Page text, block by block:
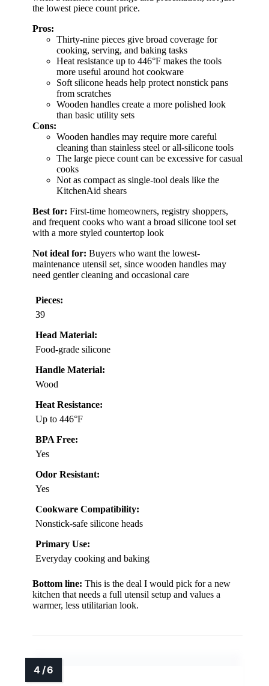
the lowest piece count price.
Pros:
Thirty-nine pieces give broad coverage for
cooking, serving, and baking tasks
Heat resistance up to 446°F makes the tools
more useful around hot cookware
Soft silicone heads help protect nonstick pans
from scratches
Wooden handles create a more polished look
than basic utility sets
Cons:
Wooden handles may require more careful
cleaning than stainless steel or all-silicone tools
The large piece count can be excessive for casual
cooks
Not as compact as single-tool deals like the
KitchenAid shears
Best for: First-time homeowners, registry shoppers,
and frequent cooks who want a broad silicone tool set
with a more styled countertop look
Not ideal for: Buyers who want the lowest-
maintenance utensil set, since wooden handles may
need gentler cleaning and occasional care
Pieces:
39
Head Material:
Food-grade silicone
Handle Material:
Wood
Heat Resistance:
Up to 446°F
BPA Free:
Yes
Odor Resistant:
Yes
Cookware Compatibility:
Nonstick-safe silicone heads
Primary Use:
Everyday cooking and baking
Bottom line: This is the deal I would pick for a new
kitchen that needs a full utensil setup and values a
warmer, less utilitarian look.